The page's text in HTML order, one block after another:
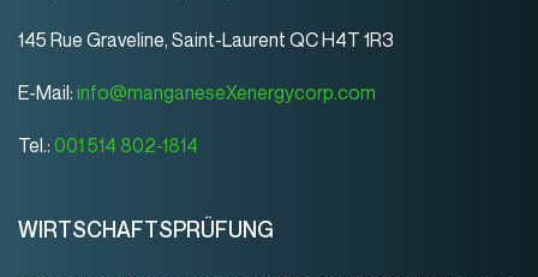
145 Rue Graveline, Saint-Laurent QC H4T 1R3
E-Mail: info@manganeseXenergycorp.com
Tel.: 001 514 802-1814
WIRTSCHAFTSPRÜFUNG